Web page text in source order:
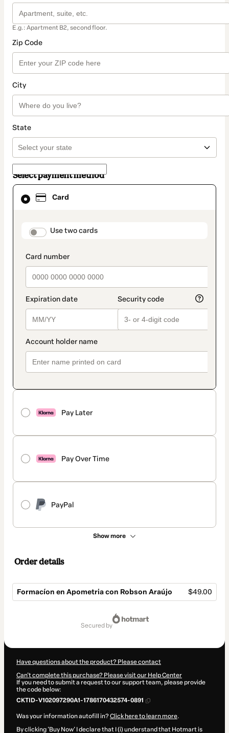
E.g.: Apartment B2, second floor.
Zip Code
City
State
Select payment method
Card
payment_data.section_title_v2
Use two cards
Pay Later
Pay Over Time
PayPal
Show more
Card
selected
method
Order details
Formacíon en Apometria con Robson Araújo $49.00
secured by
Have questions about the product? Please contact
Can't complete this purchase? Please visit our Help Center
If you need to submit a request to our support team, please provide
the code below:
CKTID-V102097290A1-1786170432574-0891
Was your information autofill in?Click here to learn more.
By clicking 'Buy Now' I declare that I (i) understand that Hotmart is